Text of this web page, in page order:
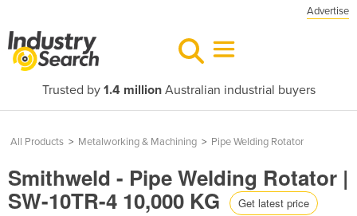
Advertise
Trusted by 1.4 millionAustralian industrial buyers
All Products > Metalworking & Machining > Pipe Welding Rotator
Smithweld - Pipe Welding Rotator |
SW-10TR-4 10,000 KG Get latest price